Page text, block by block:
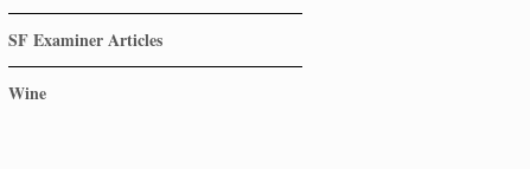
SF Examiner Articles
Wine